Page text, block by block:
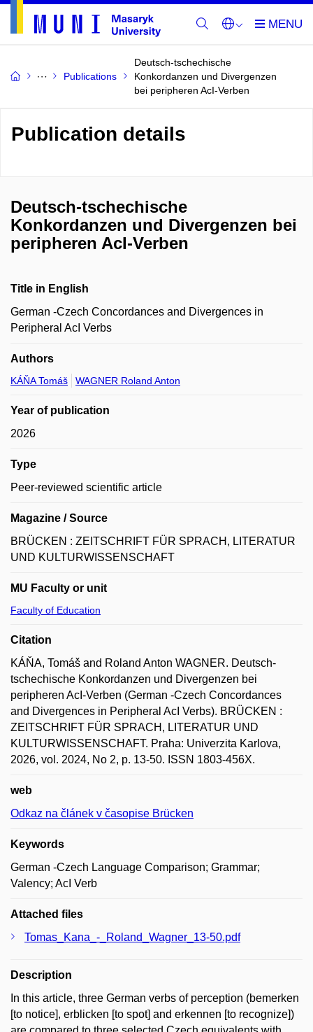
Publications
Deutsch-tschechische
Konkordanzen und Divergenzen
bei peripheren AcI-Verben
Publication details
Deutsch-tschechische
Konkordanzen und Divergenzen bei
peripheren AcI-Verben
Title in English
German ‑Czech Concordances and Divergences in
Peripheral AcI Verbs
Authors
KÁŇA Tomáš WAGNER Roland Anton
Year of publication
2026
Type
Peer-reviewed scientific article
Magazine / Source
BRÜCKEN : ZEITSCHRIFT FÜR SPRACH, LITERATUR
UND KULTURWISSENSCHAFT
MU Faculty or unit
Faculty of Education
Citation
KÁŇA, Tomáš and Roland Anton WAGNER. Deutsch-
tschechische Konkordanzen und Divergenzen bei
peripheren AcI-Verben (German ‑Czech Concordances
and Divergences in Peripheral AcI Verbs). BRÜCKEN :
ZEITSCHRIFT FÜR SPRACH, LITERATUR UND
KULTURWISSENSCHAFT. Praha: Univerzita Karlova,
2026, vol. 2024, No 2, p. 13-50. ISSN 1803-456X.
web
Odkaz na článek v časopise Brücken
Keywords
German -Czech Language Comparison; Grammar;
Valency; AcI Verb
Attached files
Tomas_Kana_-_Roland_Wagner_13-50.pdf
Description
In this article, three German verbs of perception (bemerken
[to notice], erblicken [to spot] and erkennen [to recognize])